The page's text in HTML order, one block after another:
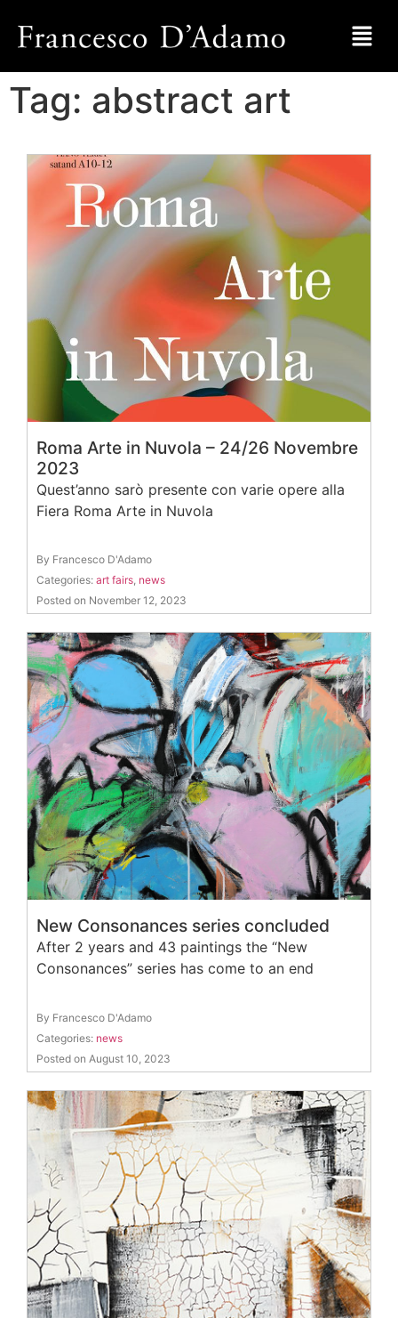
Tag: abstract art
Roma Arte in Nuvola – 24/26 Novembre
2023
Quest’anno sarò presente con varie opere alla
Fiera Roma Arte in Nuvola
By Francesco D'Adamo
Categories: art fairs, news
Posted on November 12, 2023
New Consonances series concluded
After 2 years and 43 paintings the “New
Consonances” series has come to an end
By Francesco D'Adamo
Categories: news
Posted on August 10, 2023